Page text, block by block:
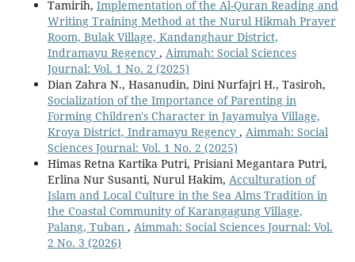
Tamirih, Implementation of the Al-Quran Reading and
Writing Training Method at the Nurul Hikmah Prayer
Room, Bulak Village, Kandanghaur District,
Indramayu Regency , Aimmah: Social Sciences
Journal: Vol. 1 No. 2 (2025)
Dian Zahra N., Hasanudin, Dini Nurfajri H., Tasiroh,
Socialization of the Importance of Parenting in
Forming Children's Character in Jayamulya Village,
Kroya District, Indramayu Regency , Aimmah: Social
Sciences Journal: Vol. 1 No. 2 (2025)
Himas Retna Kartika Putri, Prisiani Megantara Putri,
Erlina Nur Susanti, Nurul Hakim, Acculturation of
Islam and Local Culture in the Sea Alms Tradition in
the Coastal Community of Karangagung Village,
Palang, Tuban , Aimmah: Social Sciences Journal: Vol.
2 No. 3 (2026)